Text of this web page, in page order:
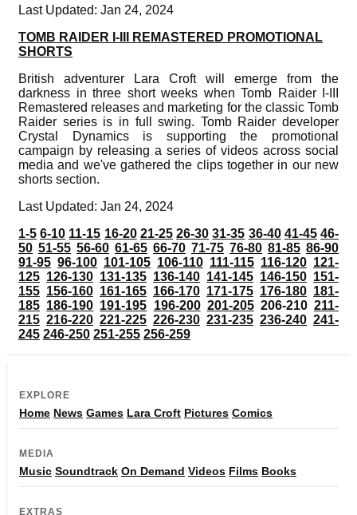
Last Updated: Jan 24, 2024
TOMB RAIDER I-III REMASTERED PROMOTIONAL
SHORTS
British adventurer Lara Croft will emerge from the
darkness in three short weeks when Tomb Raider I-III
Remastered releases and marketing for the classic Tomb
Raider series is in full swing. Tomb Raider developer
Crystal Dynamics is supporting the promotional
campaign by releasing a series of videos across social
media and we've gathered the clips together in our new
shorts section.
Last Updated: Jan 24, 2024
1-5 6-10 11-15 16-20 21-25 26-30 31-35 36-40 41-45 46-
50 51-55 56-60 61-65 66-70 71-75 76-80 81-85 86-90
91-95 96-100 101-105 106-110 111-115 116-120 121-
125 126-130 131-135 136-140 141-145 146-150 151-
155 156-160 161-165 166-170 171-175 176-180 181-
185 186-190 191-195 196-200 201-205 206-210 211-
215 216-220 221-225 226-230 231-235 236-240 241-
245 246-250 251-255 256-259
EXPLORE
Home News Games Lara Croft Pictures Comics
MEDIA
Music Soundtrack On Demand Videos Films Books
EXTRAS